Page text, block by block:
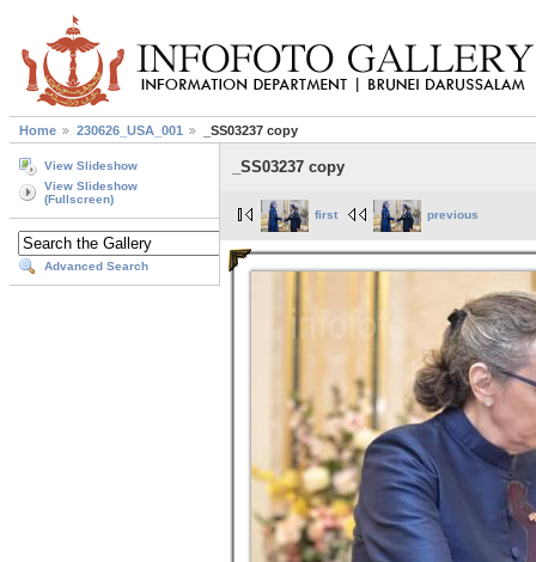
Home 230626_USA_001 _SS03237 copy
View Slideshow
View Slideshow
(Fullscreen)
Advanced Search
_SS03237 copy
first previous